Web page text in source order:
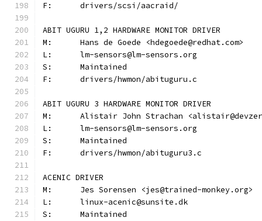
F:	drivers/scsi/aacraid/
ABIT UGURU 1,2 HARDWARE MONITOR DRIVER
M:	Hans de Goede <hdegoede@redhat.com>
L:	lm-sensors@lm-sensors.org
S:	Maintained
F:	drivers/hwmon/abituguru.c
ABIT UGURU 3 HARDWARE MONITOR DRIVER
M:	Alistair John Strachan
L:	lm-sensors@lm-sensors.org
S:	Maintained
F:	drivers/hwmon/abituguru3.c
ACENIC DRIVER
M:	Jes Sorensen <jes@trained-monkey.org>
L:	linux-acenic@sunsite.dk
S:	Maintained